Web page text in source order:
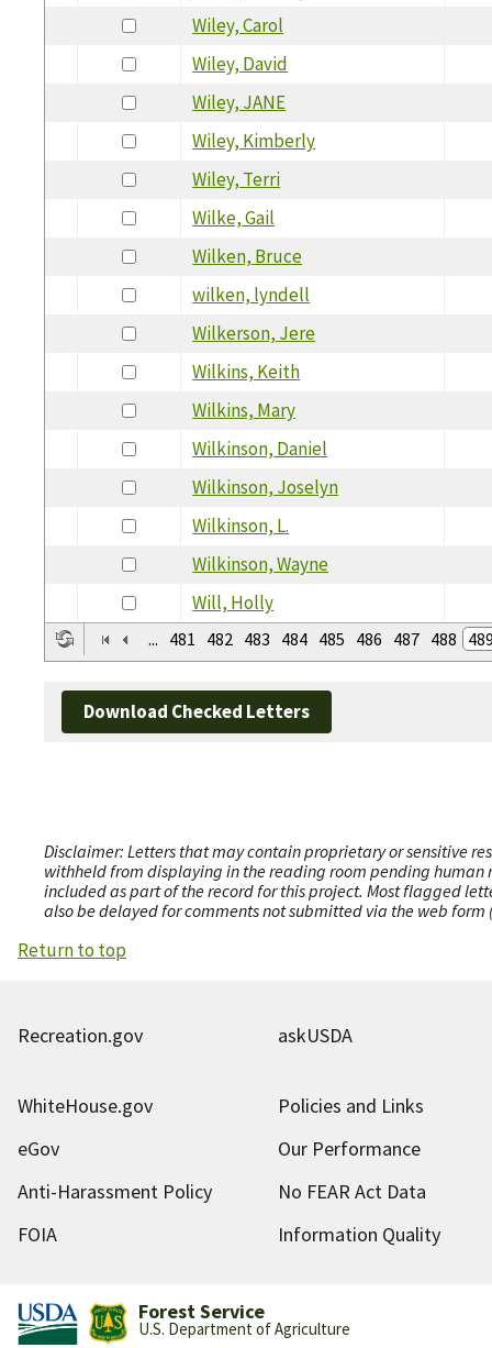
Wiley, Carol
Wiley, David
Wiley, JANE
Wiley, Kimberly
Wiley, Terri
Wilke, Gail
Wilken, Bruce
wilken, lyndell
Wilkerson, Jere
Wilkins, Keith
Wilkins, Mary
Wilkinson, Daniel
Wilkinson, Joselyn
Wilkinson, L.
Wilkinson, Wayne
Will, Holly
... 481 482 483 484 485 486 487 488
Download Checked Letters
Disclaimer: Letters that may contain proprietary or sensitive
withheld from displaying in the reading room pending human
included as part of the record for this project. Most flagged
also be delayed for comments not submitted via the web
Return to top
Recreation.gov askUSDA
WhiteHouse.gov
Policies and Links
eGov
Our Performance
Anti-Harassment Policy
No FEAR Act Data
FOIA
Information Quality
Forest Service
U.S. Department of Agriculture